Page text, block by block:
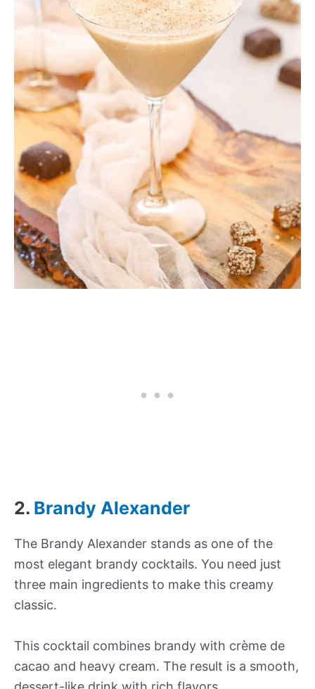
2. Brandy Alexander
The Brandy Alexander stands as one of the
most elegant brandy cocktails. You need just
three main ingredients to make this creamy
classic.
This cocktail combines brandy with crème de
cacao and heavy cream. The result is a smooth,